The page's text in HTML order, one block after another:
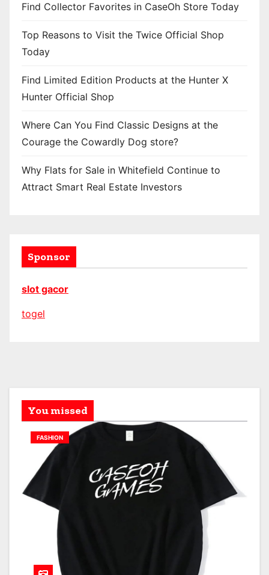
Find Collector Favorites in CaseOh Store Today
Top Reasons to Visit the Twice Official Shop
Today
Find Limited Edition Products at the Hunter X
Hunter Official Shop
Where Can You Find Classic Designs at the
Courage the Cowardly Dog store?
Why Flats for Sale in Whitefield Continue to
Attract Smart Real Estate Investors
Sponsor
slot gacor
togel
You missed
FASHION